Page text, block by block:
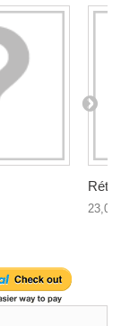
23,02